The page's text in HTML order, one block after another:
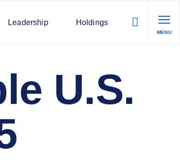
Leadership Holdings
MENU
U.S.